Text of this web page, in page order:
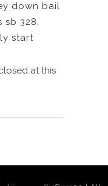
down bail
sb 328,
start
at this